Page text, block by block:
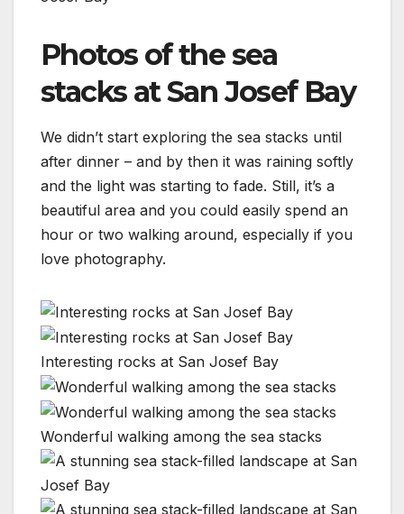
Photos of the sea
stacks at San Josef Bay
We didn’t start exploring the sea stacks until
after dinner – and by then it was raining softly
and the light was starting to fade. Still, it’s a
beautiful area and you could easily spend an
hour or two walking around, especially if you
love photography.
Interesting rocks at San Josef Bay
Wonderful walking among the sea stacks